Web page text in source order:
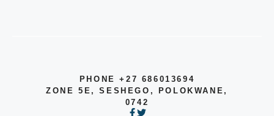
PHONE +27 686013694
ZONE 5E, SESHEGO, POLOKWANE,
0742